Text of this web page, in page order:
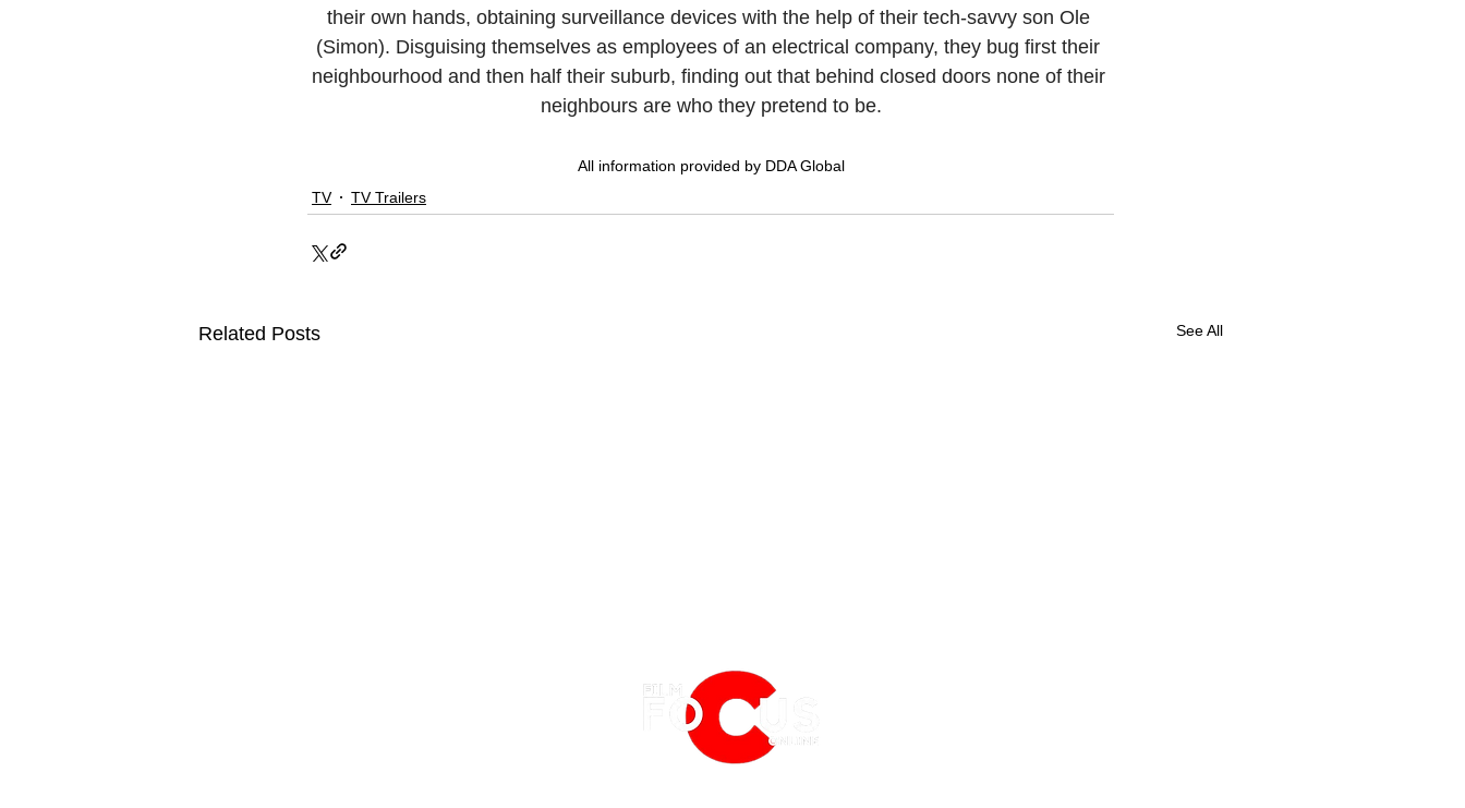
their own hands, obtaining surveillance devices with the help of their tech-savvy son Ole
(Simon). Disguising themselves as employees of an electrical company, they bug first their
neighbourhood and then half their suburb, finding out that behind closed doors none of their
neighbours are who they pretend to be.
All information provided by DDA Global
TV
TV Trailers
Related Posts See All